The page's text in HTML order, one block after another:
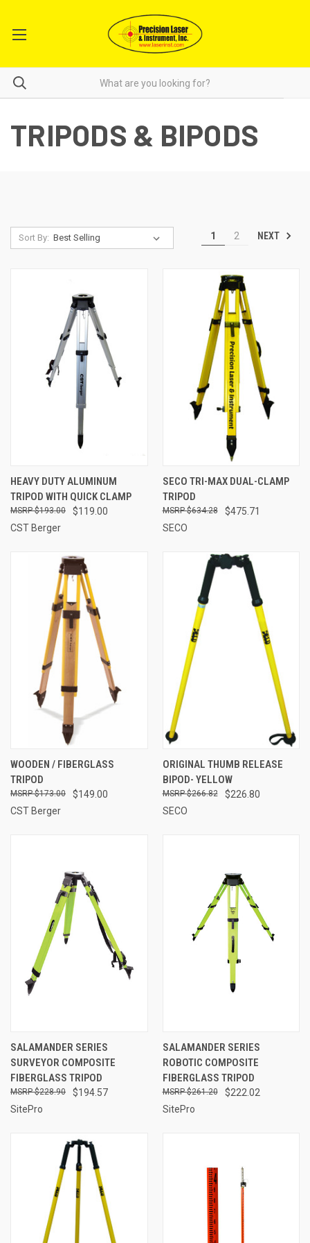
TRIPODS & BIPODS
Sort By: 1 2 NEXT
HEAVY DUTY ALUMINUM
TRIPOD WITH QUICK CLAMP
$119.00
$193.00
CST Berger
SECO TRI-MAX DUAL-CLAMP
TRIPOD
$475.71
$634.28
SECO
WOODEN / FIBERGLASS
TRIPOD
$149.00
$173.00
CST Berger
ORIGINAL THUMB RELEASE
BIPOD- YELLOW
$226.80
$266.82
SECO
SALAMANDER SERIES
SURVEYOR COMPOSITE
FIBERGLASS TRIPOD
$194.57
$228.90
SitePro
SALAMANDER SERIES
ROBOTIC COMPOSITE
FIBERGLASS TRIPOD
$222.02
$261.20
SitePro